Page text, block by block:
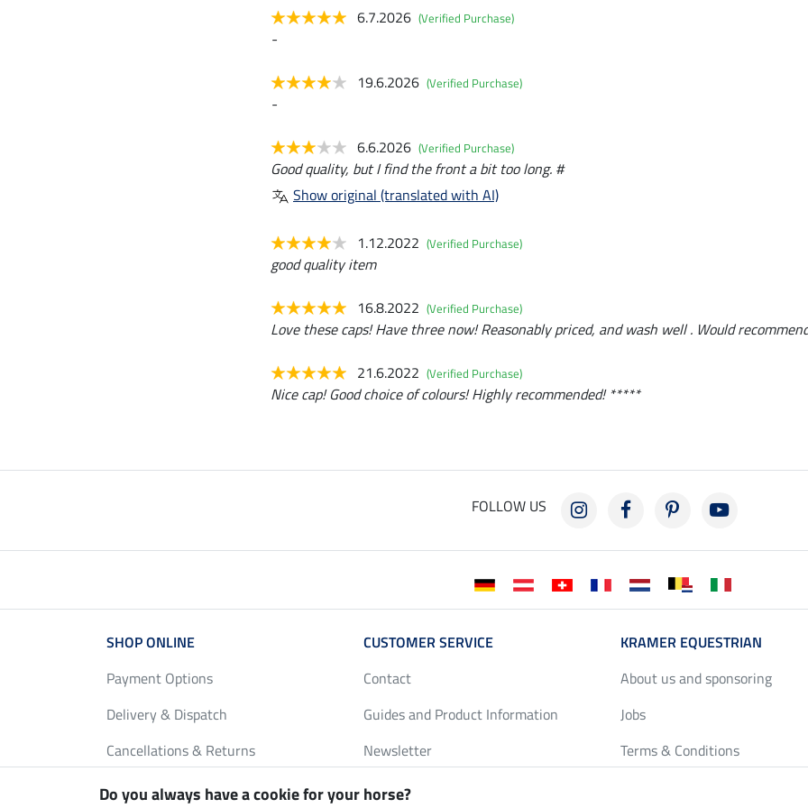
6.7.2026 (Verified Purchase)
-
19.6.2026 (Verified Purchase)
-
6.6.2026 (Verified Purchase)
Good quality, but I find the front a bit too long. #
Show original (translated with AI)
1.12.2022 (Verified Purchase)
good quality item
16.8.2022 (Verified Purchase)
Love these caps! Have three now! Reasonably priced, and wash well . Would
21.6.2022 (Verified Purchase)
Nice cap! Good choice of colours! Highly recommended! *****
FOLLOW US
SHOP ONLINE
Payment Options
Delivery & Dispatch
Cancellations & Returns
Gift Vouchers
CUSTOMER SERVICE
Contact
Guides and Product Information
Newsletter
Loyalty Discounts
KRAMER EQUESTRIAN
About us and sponsoring
Jobs
Terms & Conditions
Do you always have a cookie for your horse?